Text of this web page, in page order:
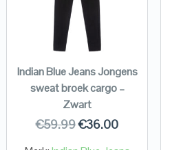
Indian Blue Jeans Jongens
sweat broek cargo –
Zwart
€59.99€36.00